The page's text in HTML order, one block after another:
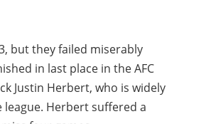
but they failed miserably
in last place in the AFC
Justin Herbert, who is widely
Herbert suffered a